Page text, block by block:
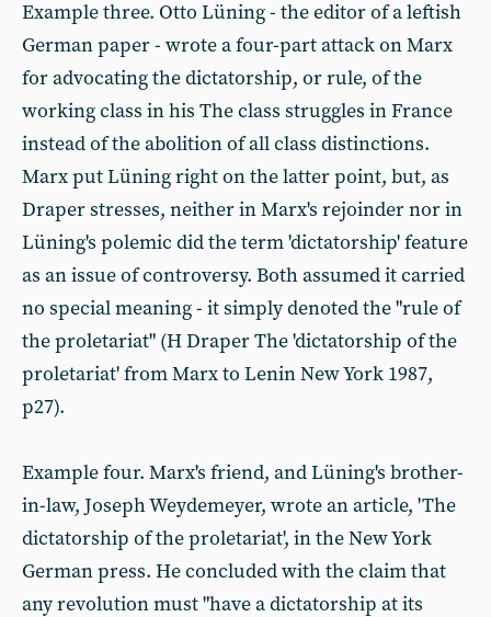
Example three. Otto Lüning - the editor of a leftish
German paper - wrote a four-part attack on Marx
for advocating the dictatorship, or rule, of the
working class in his The class struggles in France
instead of the abolition of all class distinctions.
Marx put Lüning right on the latter point, but, as
Draper stresses, neither in Marx's rejoinder nor in
Lüning's polemic did the term 'dictatorship' feature
as an issue of controversy. Both assumed it carried
no special meaning - it simply denoted the "rule of
the proletariat" (H Draper The 'dictatorship of the
proletariat' from Marx to Lenin New York 1987,
p27).
Example four. Marx's friend, and Lüning's brother-
in-law, Joseph Weydemeyer, wrote an article, 'The
dictatorship of the proletariat', in the New York
German press. He concluded with the claim that
any revolution must "have a dictatorship at its